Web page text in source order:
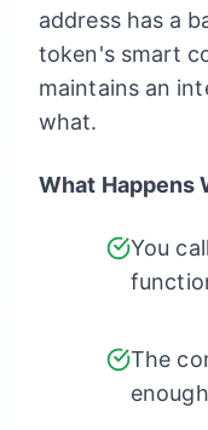
address has a
token's smart
maintains an
what.
What Happens
You
The